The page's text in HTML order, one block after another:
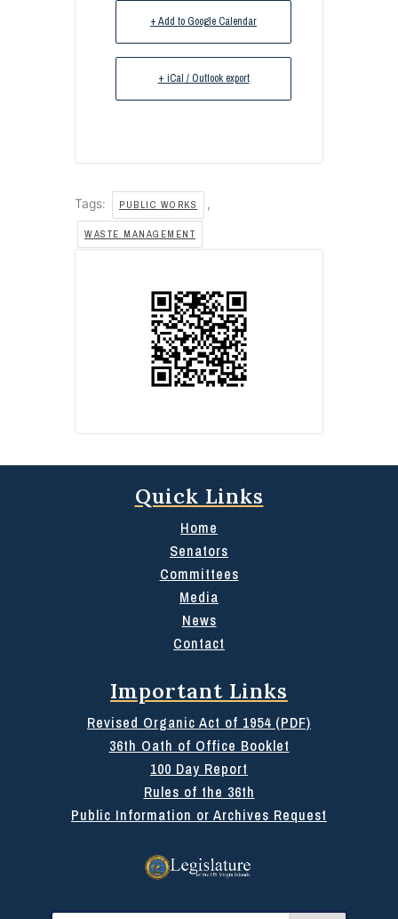
+ Add to Google Calendar
+ iCal / Outlook export
Tags: PUBLIC WORKS ,
WASTE MANAGEMENT
Quick Links
Home
Senators
Committees
Media
News
Contact
Important Links
Revised Organic Act of 1954 (PDF)
36th Oath of Office Booklet
100 Day Report
Rules of the 36th
Public Information or Archives Request